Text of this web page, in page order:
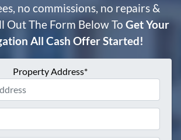
no commissions, no repairs &
Out The Form Below To Get Your
All Cash Offer Started!
Property Address*